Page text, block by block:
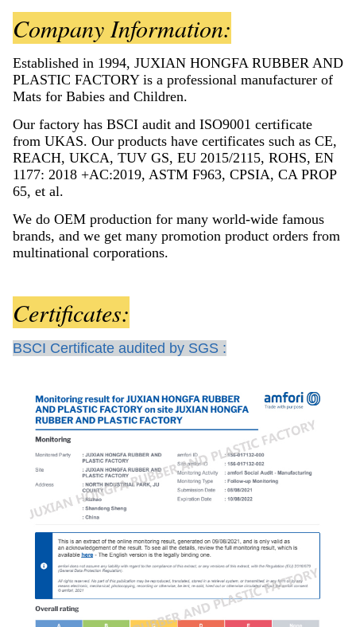
Company Information:
Established in 1994, JUXIAN HONGFA RUBBER AND
PLASTIC FACTORY is a professional manufacturer of
Mats for Babies and Children.
Our factory has BSCI audit and ISO9001 certificate
from UKAS. Our products have certificates such as CE,
REACH, UKCA, TUV GS, EU 2015/2115, ROHS, EN
1177: 2018 +AC:2019, ASTM F963, CPSIA, CA PROP
65, et al.
We do OEM production for many world-wide famous
brands, and we get many promotion product orders from
multinational corporations.
Certificates:
BSCI Certificate audited by SGS :